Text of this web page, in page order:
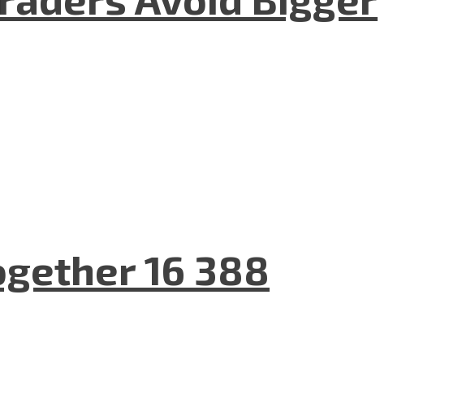
16 388